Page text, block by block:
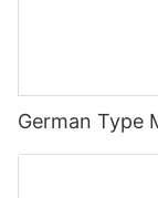
German Type